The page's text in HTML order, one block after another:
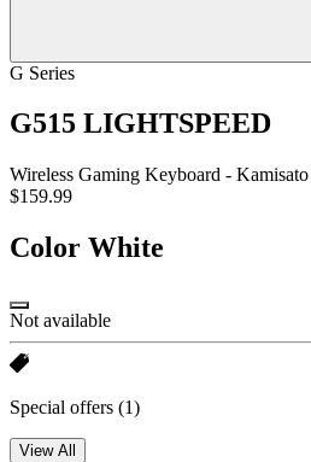
G Series
G515 LIGHTSPEED
Wireless Gaming Keyboard -
$159.99
Color White
Not available
Special offers (1)
View All